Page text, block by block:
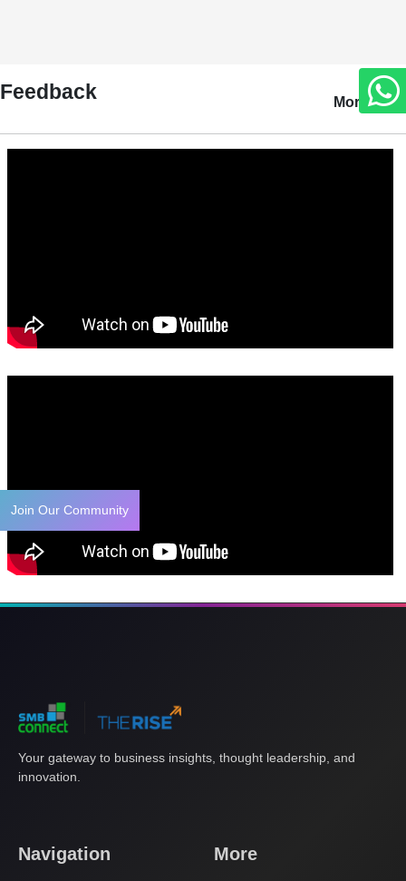
Join Our Community
Feedback More
Your gateway to business insights, thought leadership, and
innovation.
Navigation More